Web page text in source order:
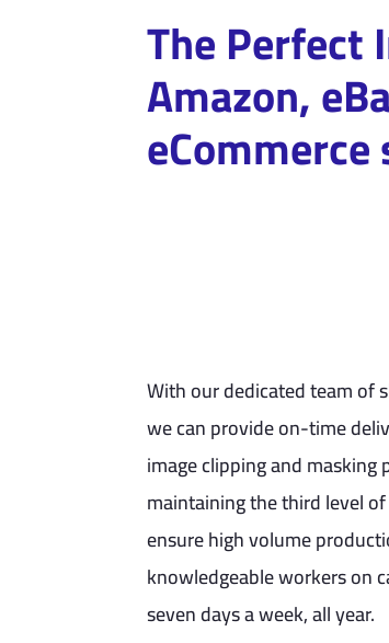
The Perfect
Amazon,
With our dedicated team of
we can provide on-time
image clipping and masking
maintaining the third level
ensure high volume
knowledgeable workers on
seven days a week, all year.